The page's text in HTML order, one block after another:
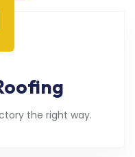
the right way.